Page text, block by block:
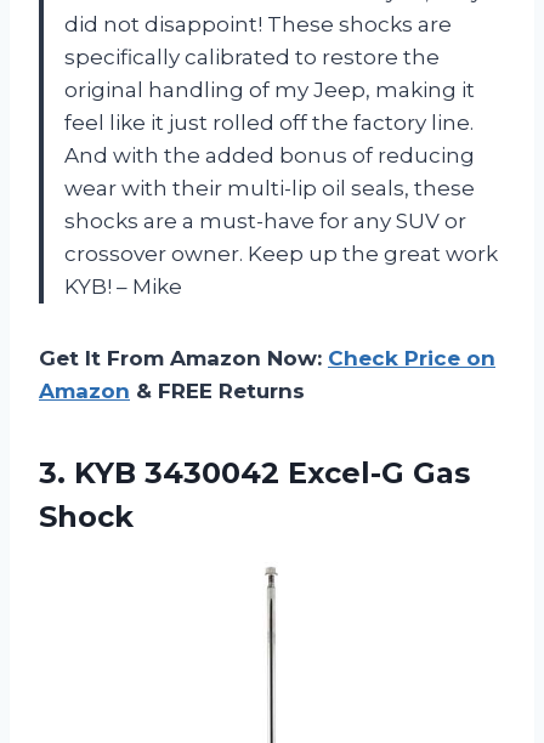
did not disappoint! These shocks are
specifically calibrated to restore the
original handling of my Jeep, making it
feel like it just rolled off the factory line.
And with the added bonus of reducing
wear with their multi-lip oil seals, these
shocks are a must-have for any SUV or
crossover owner. Keep up the great work
KYB! – Mike
Get It From Amazon Now: Check Price on
Amazon & FREE Returns
3. KYB 3430042 Excel-G Gas
Shock